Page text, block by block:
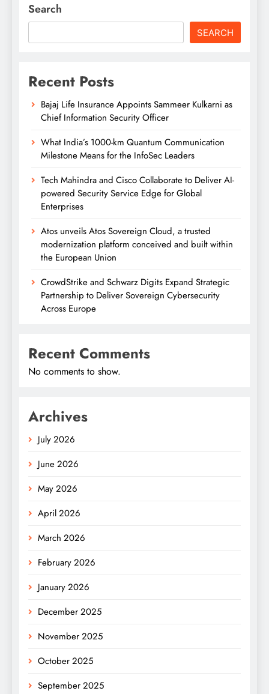
Search
SEARCH
Recent Posts
Bajaj Life Insurance Appoints Sammeer Kulkarni as
Chief Information Security Officer
What India’s 1000-km Quantum Communication
Milestone Means for the InfoSec Leaders
Tech Mahindra and Cisco Collaborate to Deliver AI-
powered Security Service Edge for Global
Enterprises
Atos unveils Atos Sovereign Cloud, a trusted
modernization platform conceived and built within
the European Union
CrowdStrike and Schwarz Digits Expand Strategic
Partnership to Deliver Sovereign Cybersecurity
Across Europe
Recent Comments
No comments to show.
Archives
July 2026
June 2026
May 2026
April 2026
March 2026
February 2026
January 2026
December 2025
November 2025
October 2025
September 2025